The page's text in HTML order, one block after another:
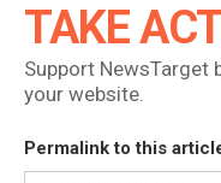
TAKE
Support NewsTarget
your website.
Permalink to this